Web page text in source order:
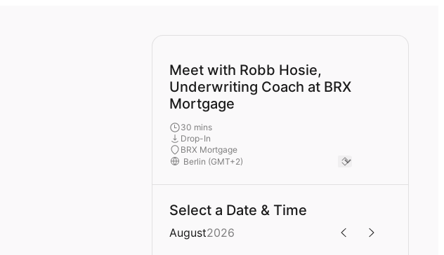
Meet with Robb Hosie,
Underwriting Coach at BRX
Mortgage
30 mins
Drop-In
BRX Mortgage
Select a Date & Time
August2026